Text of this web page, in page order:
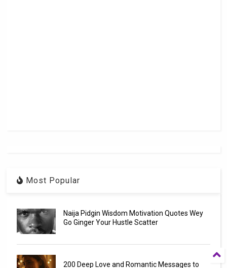
Most Popular
Naija Pidgin Wisdom Motivation Quotes Wey
Go Ginger Your Hustle Scatter
200 Deep Love and Romantic Messages to